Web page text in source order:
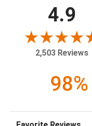
Artist: Eve Fairwell
18 x 21
4.9
2,503 Reviews
98%
Sort Reviews